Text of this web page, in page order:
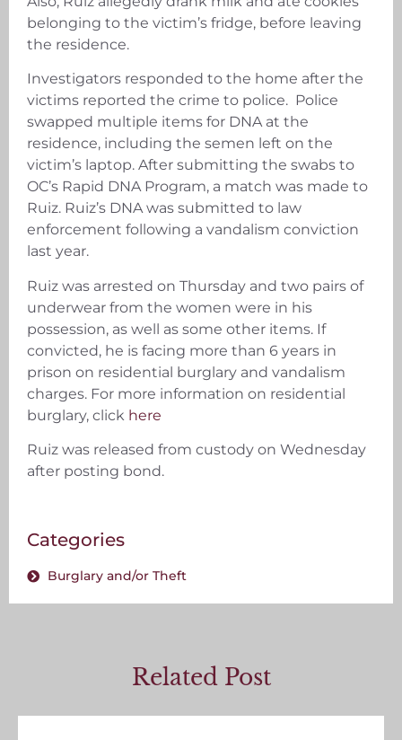
belonging to the victim’s fridge, before leaving
the residence.
Investigators responded to the home after the
victims reported the crime to police. Police
swapped multiple items for DNA at the
residence, including the semen left on the
victim’s laptop. After submitting the swabs to
OC’s Rapid DNA Program, a match was made to
Ruiz. Ruiz’s DNA was submitted to law
enforcement following a vandalism conviction
last year.
Ruiz was arrested on Thursday and two pairs of
underwear from the women were in his
possession, as well as some other items. If
convicted, he is facing more than 6 years in
prison on residential burglary and vandalism
charges. For more information on residential
burglary, click here
Ruiz was released from custody on Wednesday
after posting bond.
Categories
Burglary and/or Theft
Related Post